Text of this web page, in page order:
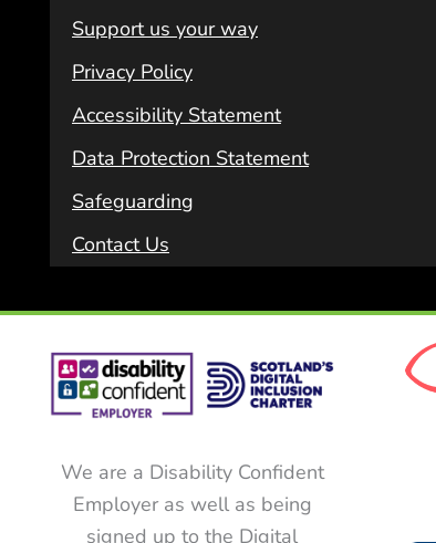
Support us your way
Privacy Policy
Accessibility Statement
Data Protection Statement
Safeguarding
Contact Us
We are a Disability Confident
Employer as well as being
signed up to the Digital